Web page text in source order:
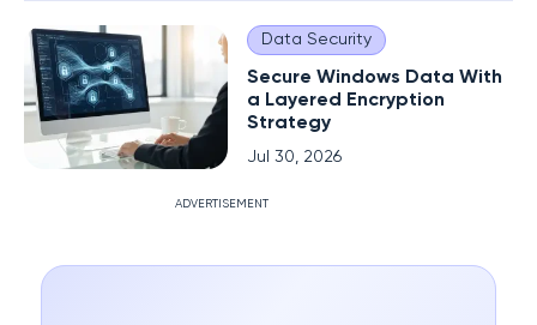
Data Security
Secure Windows Data With
a Layered Encryption
Strategy
Jul 30, 2026
ADVERTISEMENT